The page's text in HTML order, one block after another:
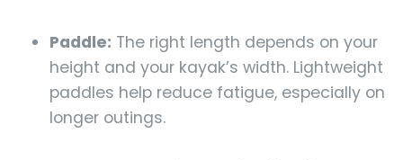
Paddle: The right length depends on your
height and your kayak’s width. Lightweight
paddles help reduce fatigue, especially on
longer outings.